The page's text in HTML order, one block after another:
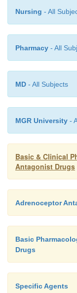
surgical
might be
Nursing - All
Pharmacy - All
MD - All Subjects
MGR University -
Basic & Clinical
Antagonist Drugs
Adrenoceptor
Basic
Drugs
Specific Agents